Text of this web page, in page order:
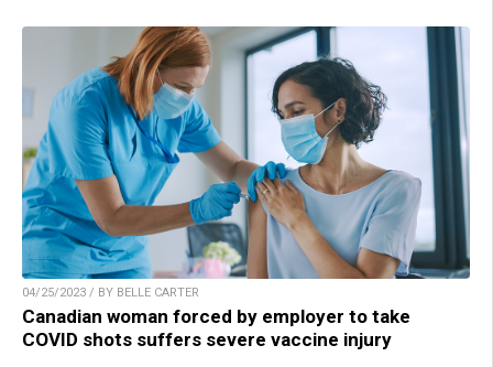
04/25/2023 / BY BELLE CARTER
Canadian woman forced by employer to take
COVID shots suffers severe vaccine injury